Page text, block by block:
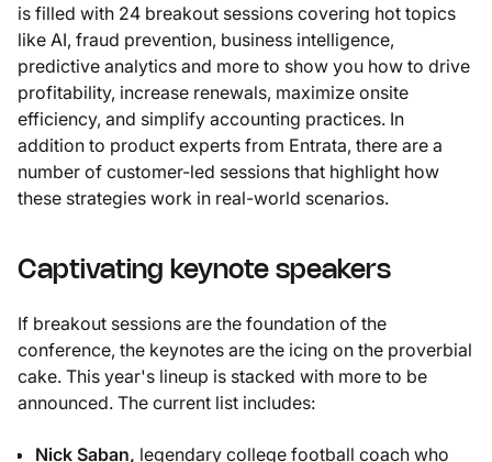
is filled with 24 breakout sessions covering hot topics
like AI, fraud prevention, business intelligence,
predictive analytics and more to show you how to drive
profitability, increase renewals, maximize onsite
efficiency, and simplify accounting practices. In
addition to product experts from Entrata, there are a
number of customer-led sessions that highlight how
these strategies work in real-world scenarios.
Captivating keynote speakers
If breakout sessions are the foundation of the
conference, the keynotes are the icing on the proverbial
cake. This year's lineup is stacked with more to be
announced. The current list includes:
Nick Saban, legendary college football coach who